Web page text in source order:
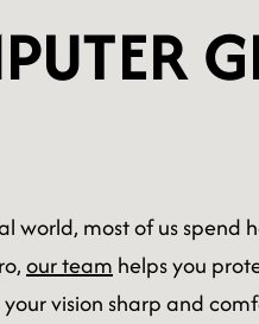
world, most of us
our team helps you
vision sharp and